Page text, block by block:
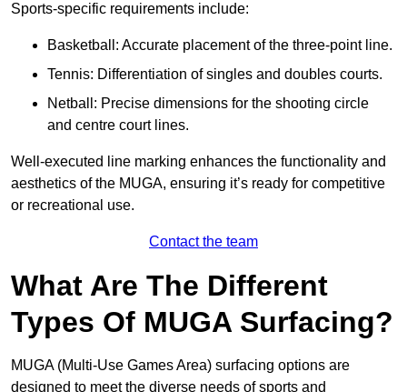
Sports-specific requirements include:
Basketball: Accurate placement of the three-point line.
Tennis: Differentiation of singles and doubles courts.
Netball: Precise dimensions for the shooting circle
and centre court lines.
Well-executed line marking enhances the functionality and
aesthetics of the MUGA, ensuring it’s ready for competitive
or recreational use.
Contact the team
What Are The Different
Types Of MUGA Surfacing?
MUGA (Multi-Use Games Area) surfacing options are
designed to meet the diverse needs of sports and